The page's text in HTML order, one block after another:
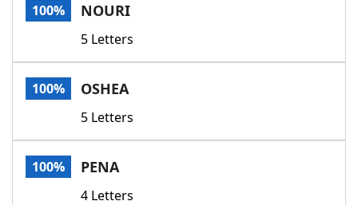
Word GamesHelpers
Word List
Our Brands
100% NOURI
5 Letters
100% OSHEA
5 Letters
100% PENA
4 Letters